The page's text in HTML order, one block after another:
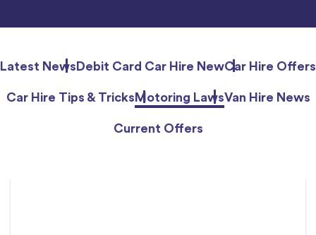
Latest News Debit Card Car Hire NewCar Hire Offers
Car Hire Tips & Tricks Motoring LawsVan Hire News
Current Offers